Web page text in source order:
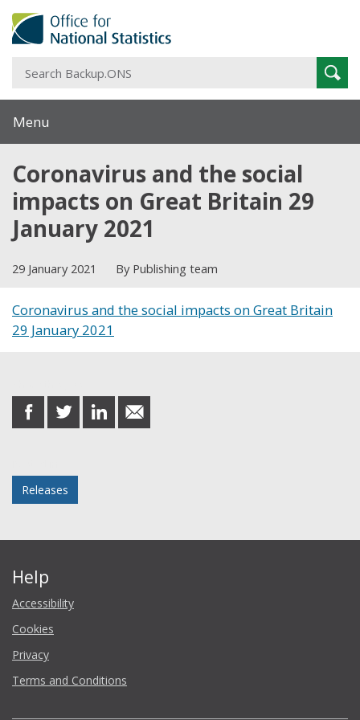
Menu
Coronavirus and the social
impacts on Great Britain 29
January 2021
29 January 2021 By Publishing team
Coronavirus and the social impacts on Great Britain
29 January 2021
share
on
share
on
share
on
share
in
Releases
Help
Accessibility
Cookies
Privacy
Terms and Conditions